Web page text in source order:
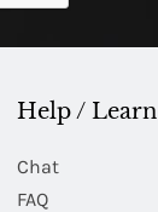
Help / Learn
Chat
FAQ